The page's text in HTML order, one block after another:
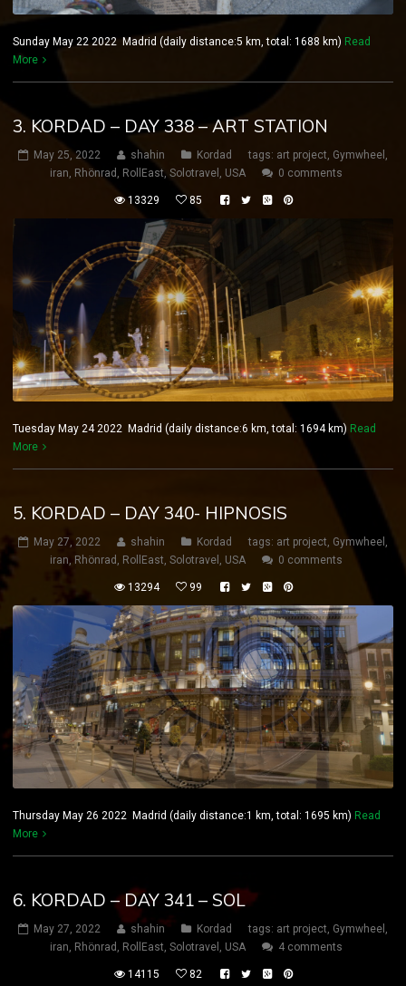
Sunday May 22 2022 Madrid (daily distance:5 km, total: 1688 km) Read
More
3. KORDAD – DAY 338 – ART STATION
May 25, 2022 shahin Kordad tags: art project, Gymwheel ,
iran, Rhönrad , RollEast, Solotravel , USA 0 comments
13329 85
Tuesday May 24 2022 Madrid (daily distance:6 km, total: 1694 km) Read
More
5. KORDAD – DAY 340- HIPNOSIS
May 27, 2022 shahin Kordad tags: art project, Gymwheel ,
iran, Rhönrad , RollEast, Solotravel , USA 0 comments
13294 99
Thursday May 26 2022 Madrid (daily distance:1 km, total: 1695 km) Read
More
6. KORDAD – DAY 341 – SOL
May 27, 2022 shahin Kordad tags: art project, Gymwheel ,
iran, Rhönrad , RollEast, Solotravel , USA 4 comments
14115 82